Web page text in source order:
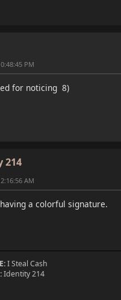
PM
for noticing 8)
214
AM
a colorful signature.
I Steal Cash
Identity 214